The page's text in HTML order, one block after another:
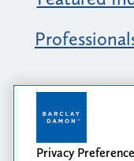
Barclay
Privacy